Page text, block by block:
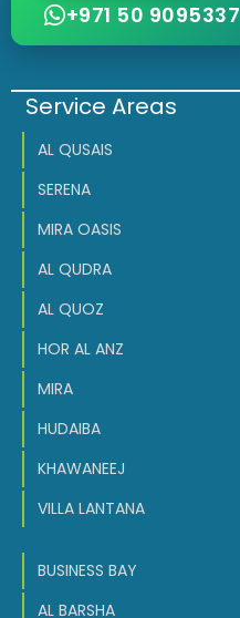
+971 50 9095337
Service Areas
AL QUSAIS
SERENA
MIRA OASIS
AL QUDRA
AL QUOZ
HOR AL ANZ
MIRA
HUDAIBA
KHAWANEEJ
VILLA LANTANA
BUSINESS BAY
AL BARSHA